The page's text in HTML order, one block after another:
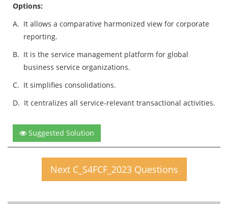
Options:
A. It allows a comparative harmonized view for corporate
reporting.
B. It is the service management platform for global
business service organizations.
C. It simplifies consolidations.
D. It centralizes all service-relevant transactional activities.
Suggested Solution
Next C_S4FCF_2023 Questions